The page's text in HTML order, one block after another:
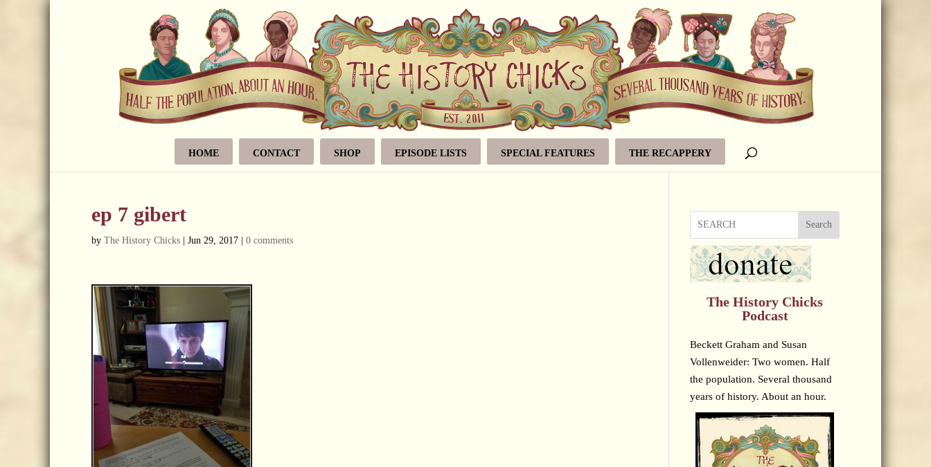
HOME CONTACT SHOP EPISODE LISTS SPECIAL FEATURES THE RECAPPERY
ep 7 gibert
by The History Chicks Jun 29, 2017 0 comments
Search
The History Chicks
Podcast
Beckett Graham and Susan
Vollenweider: Two women. Half
the population. Several thousand
years of history. About an hour.